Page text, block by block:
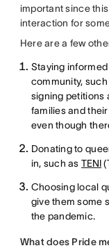
important since
interaction for
Here are a few
Staying
community,
signing petitions
families and
even though
Donating to
in, such asTENI
Choosing local
give them some
the pandemic.
What does Pride